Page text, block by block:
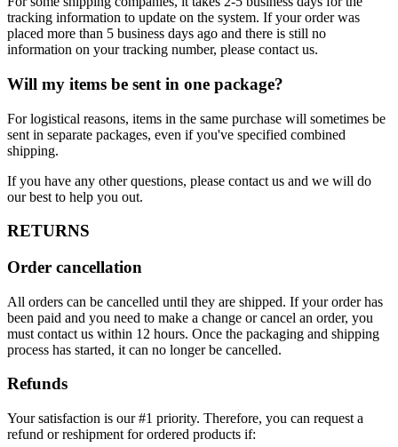
tracking information to update on the system. If your order was
placed more than 5 business days ago and there is still no
information on your tracking number, please contact us.
Will my items be sent in one package?
For logistical reasons, items in the same purchase will sometimes be
sent in separate packages, even if you've specified combined
shipping.
If you have any other questions, please contact us and we will do
our best to help you out.
RETURNS
Order cancellation
All orders can be cancelled until they are shipped. If your order has
been paid and you need to make a change or cancel an order, you
must contact us within 12 hours. Once the packaging and shipping
process has started, it can no longer be cancelled.
Refunds
Your satisfaction is our #1 priority. Therefore, you can request a
refund or reshipment for ordered products if: